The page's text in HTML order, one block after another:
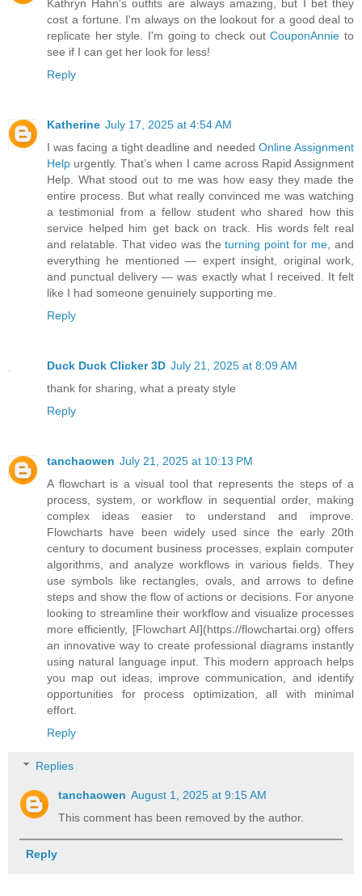
Kathryn Hahn's outfits are always amazing, but I bet they
cost a fortune. I'm always on the lookout for a good deal to
replicate her style. I'm going to check outCouponAnnie to
see if I can get her look for less!
Reply
Katherine July 17, 2025 at 4:54 AM
I was facing a tight deadline and needed Online Assignment
Help urgently. That’s when I came across Rapid Assignment
Help. What stood out to me was how easy they made the
entire process. But what really convinced me was watching
a testimonial from a fellow student who shared how this
service helped him get back on track. His words felt real
and relatable. That video was theturning point for me , and
everything he mentioned — expert insight, original work,
and punctual delivery — was exactly what I received. It felt
like I had someone genuinely supporting me.
Reply
Duck Duck Clicker 3D July 21, 2025 at 8:09 AM
thank for sharing, what a preaty style
Reply
tanchaowen July 21, 2025 at 10:13 PM
A flowchart is a visual tool that represents the steps of a
process, system, or workflow in sequential order, making
complex ideas easier to understand and improve.
Flowcharts have been widely used since the early 20th
century to document business processes, explain computer
algorithms, and analyze workflows in various fields. They
use symbols like rectangles, ovals, and arrows to define
steps and show the flow of actions or decisions. For anyone
looking to streamline their workflow and visualize processes
more efficiently, [Flowchart AI](https://flowchartai.org) offers
an innovative way to create professional diagrams instantly
using natural language input. This modern approach helps
you map out ideas, improve communication, and identify
opportunities for process optimization, all with minimal
effort.
Reply
Replies
tanchaowen August 1, 2025 at 9:15 AM
This comment has been removed by the author.
Reply